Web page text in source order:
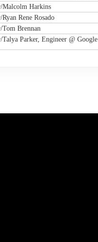
Malcolm Harkins
Rene Rosado
Tom Brennan
Parker, Engineer @ Google